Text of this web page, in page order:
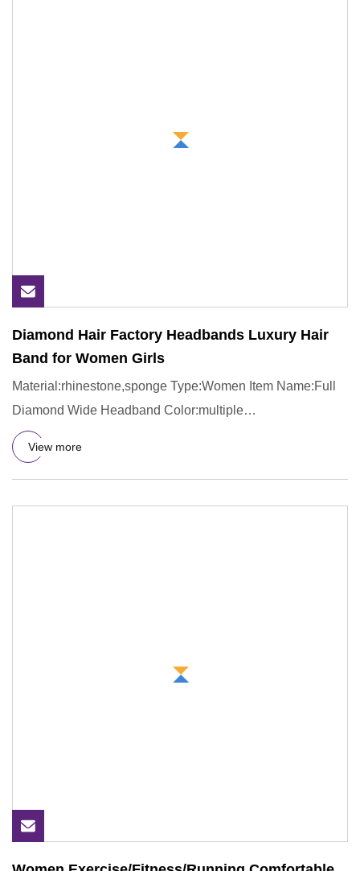
Diamond Hair Factory Headbands Luxury Hair
Band for Women Girls
Material:rhinestone,sponge Type:Women Item Name:Full
Diamond Wide Headband Color:multiple
Usage:gift,party,daily lift We
View more